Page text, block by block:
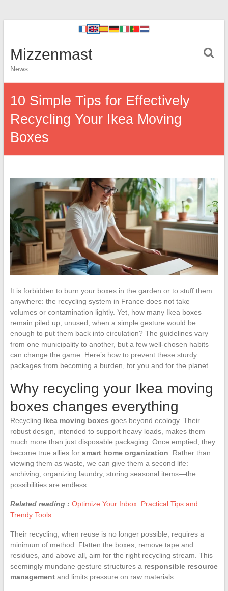
Mizzenmast
News
10 Simple Tips for Effectively
Recycling Your Ikea Moving
Boxes
It is forbidden to burn your boxes in the garden or to stuff them
anywhere: the recycling system in France does not take
volumes or contamination lightly. Yet, how many Ikea boxes
remain piled up, unused, when a simple gesture would be
enough to put them back into circulation? The guidelines vary
from one municipality to another, but a few well-chosen habits
can change the game. Here’s how to prevent these sturdy
packages from becoming a burden, for you and for the planet.
Why recycling your Ikea moving
boxes changes everything
Recycling Ikea moving boxes goes beyond ecology. Their
robust design, intended to support heavy loads, makes them
much more than just disposable packaging. Once emptied, they
become true allies for smart home organization . Rather than
viewing them as waste, we can give them a second life:
archiving, organizing laundry, storing seasonal items—the
possibilities are endless.
Related reading : Optimize Your Inbox: Practical Tips and
Trendy Tools
Their recycling, when reuse is no longer possible, requires a
minimum of method. Flatten the boxes, remove tape and
residues, and above all, aim for the right recycling stream. This
seemingly mundane gesture structures a responsible resource
managementand limits pressure on raw materials.